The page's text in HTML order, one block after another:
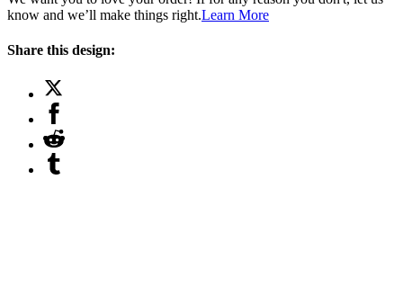
know and we’ll make things right.Learn More
Share this design: